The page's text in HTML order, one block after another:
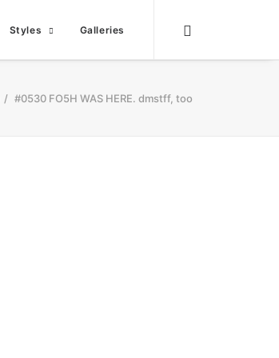
Styles Galleries
#0530 FO5H WAS HERE. dmstff, too